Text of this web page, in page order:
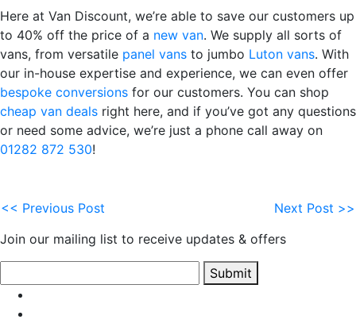
Here at Van Discount, we’re able to save our customers up
to 40% off the price of a new van. We supply all sorts of
vans, from versatile panel vans to jumbo Luton vans. With
our in-house expertise and experience, we can even offer
bespoke conversions for our customers. You can shop
cheap van deals right here, and if you’ve got any questions
or need some advice, we’re just a phone call away on
01282 872 530!
<< Previous Post
Next Post >>
Join our mailing list to receive updates & offers
Submit